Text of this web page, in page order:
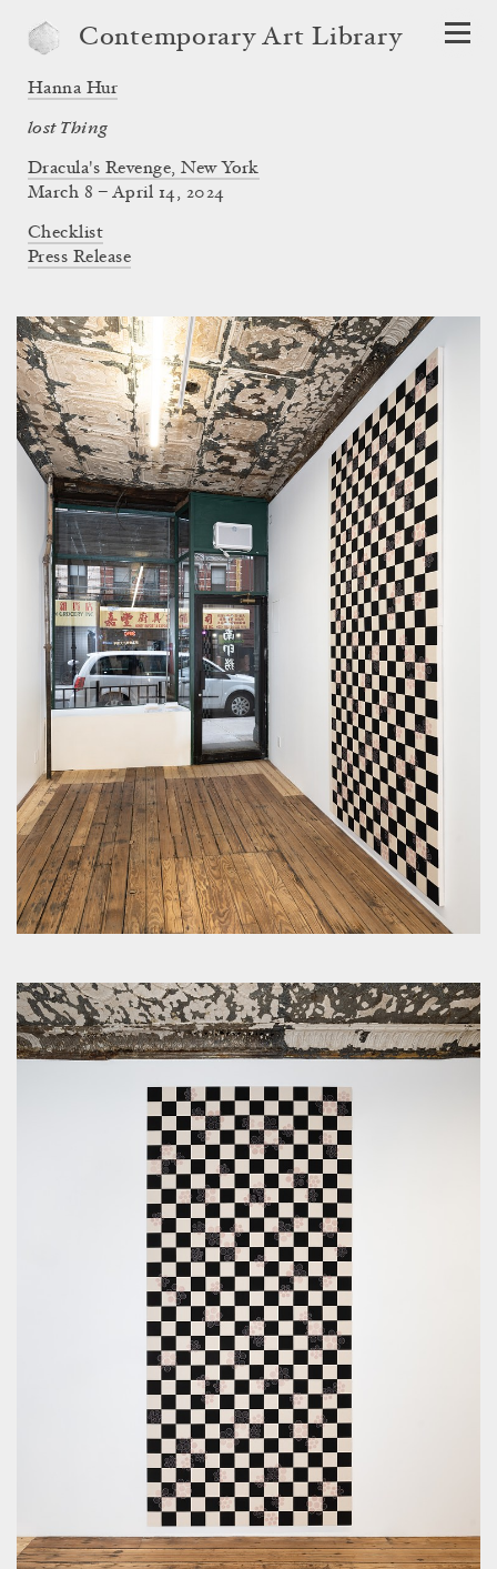
Contemporary Art Library
Hanna Hur
lost Thing
Dracula's Revenge, New York
March 8 – April 14, 2024
Checklist
Press Release